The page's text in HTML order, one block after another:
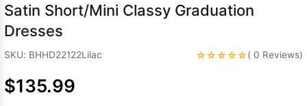
Satin Short/Mini Classy Graduation
Dresses
SKU: BHHD22122Lilac ☆☆☆☆☆( 0 Reviews)
$135.99